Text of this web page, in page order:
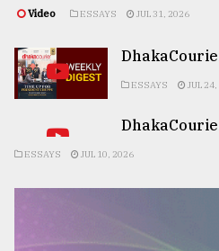
Video ESSAYS JUL 31, 2026
ESSAYS JUL
ESSAYS JUL 10, 2026